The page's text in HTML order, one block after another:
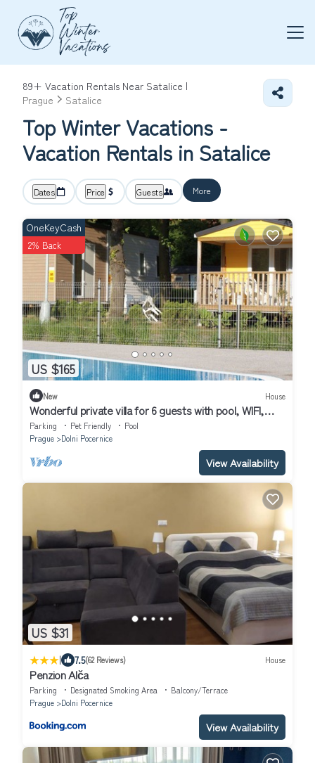
89+ Vacation Rentals Near Satalice |
Prague
Satalice
Top Winter Vacations -
Vacation Rentals in Satalice
Dates Price Guests More
US $165
OneKeyCash
2% Back
New House
Wonderful private villa for 6 guests with pool, WIFI,
terrace and pets allowed
Parking Pet Friendly
Pool
Prague
Dolni Pocernice
View Availability
US $31
| 7.5(62 Reviews) House
Penzion Alča
Parking Designated Smoking Area
Balcony/Terrace
Prague
Dolni Pocernice
View Availability